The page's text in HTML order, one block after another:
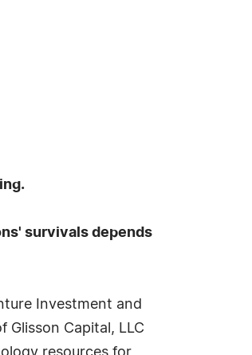
survivals depends
Investment and
Capital, LLC